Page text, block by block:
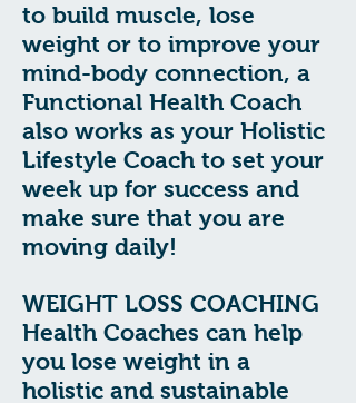
to build muscle, lose
weight or to improve your
mind-body connection, a
Functional Health Coach
also works as your Holistic
Lifestyle Coach to set your
week up for success and
make sure that you are
moving daily!
WEIGHT LOSS COACHING
Health Coaches can help
you lose weight in a
holistic and sustainable